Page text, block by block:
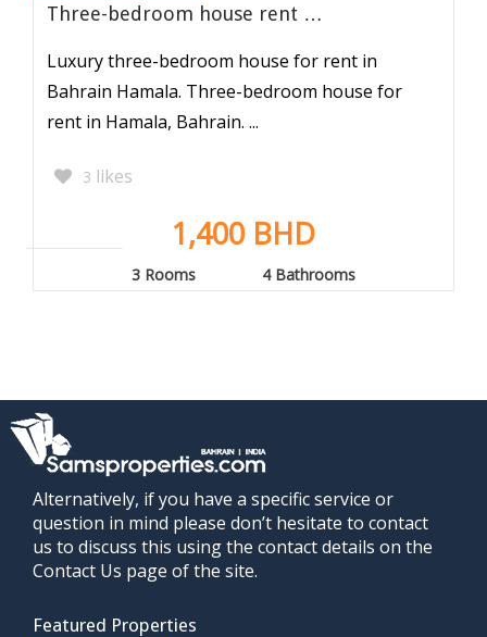
Three-bedroom house rent …
Luxury three-bedroom house for rent in
Bahrain Hamala. Three-bedroom house for
rent in Hamala, Bahrain. ...
3 likes
1,400 BHD
3 Rooms 4 Bathrooms
Alternatively, if you have a specific service or
question in mind please don’t hesitate to contact
us to discuss this using the contact details on the
Contact Us page of the site.
Featured Properties